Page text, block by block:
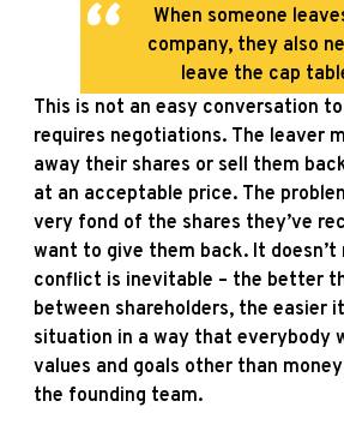
When someone
company, they also
leave the cap
This is not an easy conversation
requires negotiations. The leaver
away their shares or sell them
at an acceptable price. The
very fond of the shares they’ve
want to give them back. It
conflict is inevitable – the better
between shareholders, the easier
situation in a way that everybody
values and goals other than
the founding team.